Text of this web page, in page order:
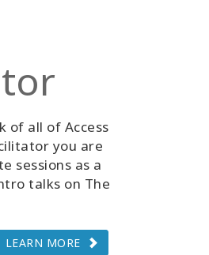
of all of Access
you are
sessions as a
talks on The
LEARN MORE